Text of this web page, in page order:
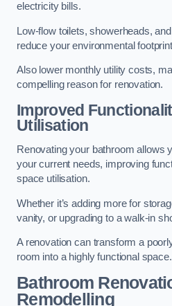
electricity bills.
Low-flow toilets, showerheads,
reduce your environmental
Also lower monthly utility costs,
compelling reason for renovation.
Improved
Utilisation
Renovating your bathroom allows
your current needs, improving
space utilisation.
Whether it’s adding more for
vanity, or upgrading to a walk-in
A renovation can transform a
room into a highly functional space.
Bathroom
Remodelling